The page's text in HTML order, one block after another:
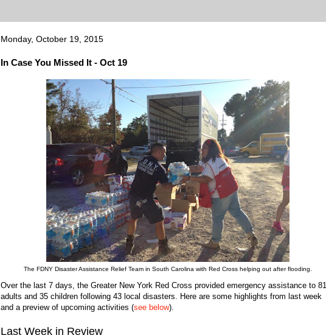
Monday, October 19, 2015
In Case You Missed It - Oct 19
The FDNY Disaster Assistance Relief Team in South Carolina with Red Cross helping out after flooding.
Over the last 7 days, the Greater New York Red Cross provided emergency assistance to 81
adults and 35 children following 43 local disasters. Here are some highlights from last week
and a preview of upcoming activities (see below).
Last Week in Review